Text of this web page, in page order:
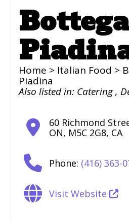
Home > Italian Food >
Piadina
Also listed in: Catering,
60 Richmond
ON, M5C 2G8, CA
Phone: (416) 363-
Visit Website